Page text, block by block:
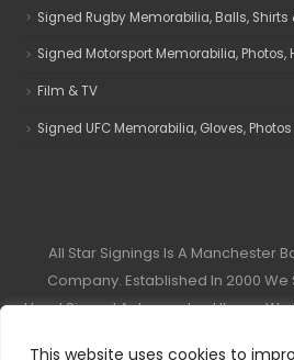
This website uses cookies to
Signed Rugby Memorabilia, Balls, Shirts
Signed Motorsport Memorabilia, Photos,
Film & TV
Signed UFC Memorabilia, Gloves, Photos
All Star Signings Is A Manchester
Company. Established In 2000
Hand Signed Autographed Items.